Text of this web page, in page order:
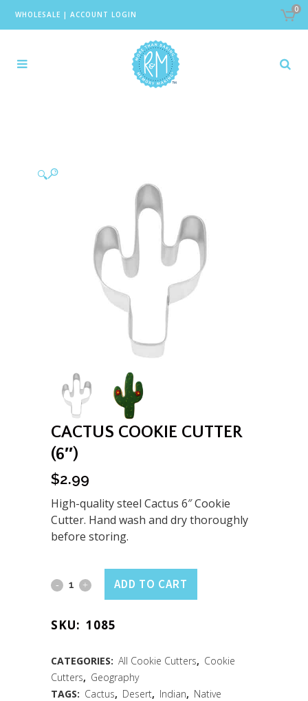
WHOLESALE | ACCOUNT LOGIN
0
🔍
CACTUS COOKIE CUTTER
(6″)
$2.99
High-quality steel Cactus 6″ Cookie
Cutter. Hand wash and dry thoroughly
before storing.
Cactus
Cutter
(6")
quantity
ADD TO CART
SKU: 1085
CATEGORIES: All Cookie Cutters, Cookie
Cutters, Geography
TAGS: Cactus, Desert, Indian, Native